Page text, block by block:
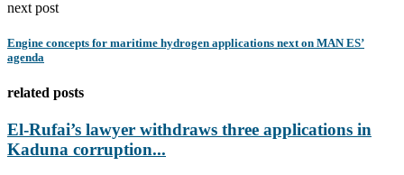
next post
Engine concepts for maritime hydrogen applications next on MAN ES’
agenda
related posts
El-Rufai’s lawyer withdraws three applications in
Kaduna corruption...